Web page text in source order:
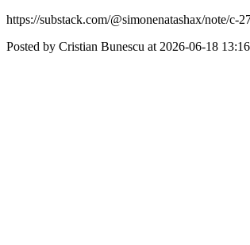
https://substack.com/@simonenatashax/note/c-
Posted by Cristian Bunescu at 2026-06-18